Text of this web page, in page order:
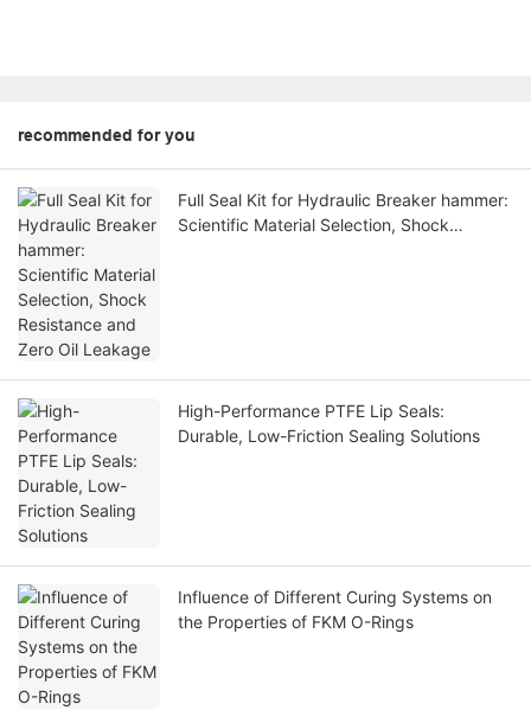
recommended for you
Full Seal Kit for Hydraulic Breaker hammer:
Scientific Material Selection, Shock
High-Performance PTFE Lip Seals:
Durable, Low-Friction Sealing Solutions
Influence of Different Curing Systems on
the Properties of FKM O-Rings